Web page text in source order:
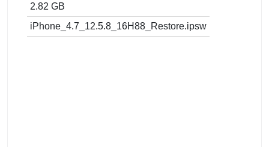
2.82 GB
iPhone_4.7_12.5.8_16H88_Restore.ipsw